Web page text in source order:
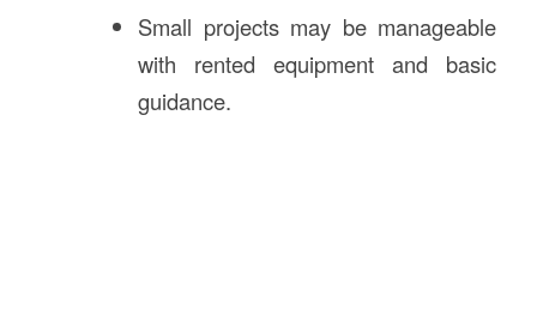
Small projects may be manageable
with rented equipment and basic
guidance.